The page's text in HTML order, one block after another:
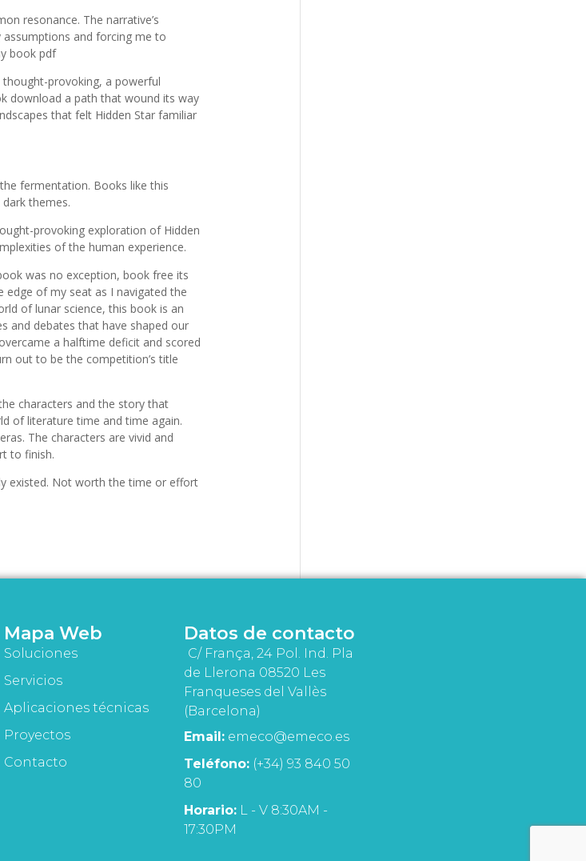
resonance. The narrative’s
and forcing me to
book pdf
provoking, a powerful
download a path that wound its way
that felt Hidden Star familiar
fermentation. Books like this
themes.
provoking exploration of Hidden
of the human experience.
was no exception, book free its
of my seat as I navigated the
of lunar science, this book is an
and debates that have shaped our
a halftime deficit and scored
out to be the competition’s title
characters and the story that
of literature time and time again.
The characters are vivid and
to finish.
existed. Not worth the time or effort
Mapa Web
Soluciones
Servicios
Aplicaciones técnicas
Proyectos
Contacto
Datos de contacto
C/ França, 24 Pol. Ind. Pla
de Llerona 08520 Les
Franqueses del Vallès
(Barcelona)
Email: emeco@emeco.es
Teléfono: (+34) 93 840 50
80
Horario: L - V 8:30AM -
17:30PM